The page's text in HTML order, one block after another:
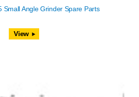
Small Angle Grinder Spare Parts
View